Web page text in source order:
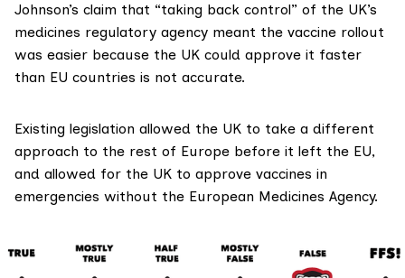
Johnson’s claim that “taking back control” of the UK’s
medicines regulatory agency meant the vaccine rollout
was easier because the UK could approve it faster
than EU countries is not accurate.
Existing legislation allowed the UK to take a different
approach to the rest of Europe before it left the EU,
and allowed for the UK to approve vaccines in
emergencies without the European Medicines Agency.